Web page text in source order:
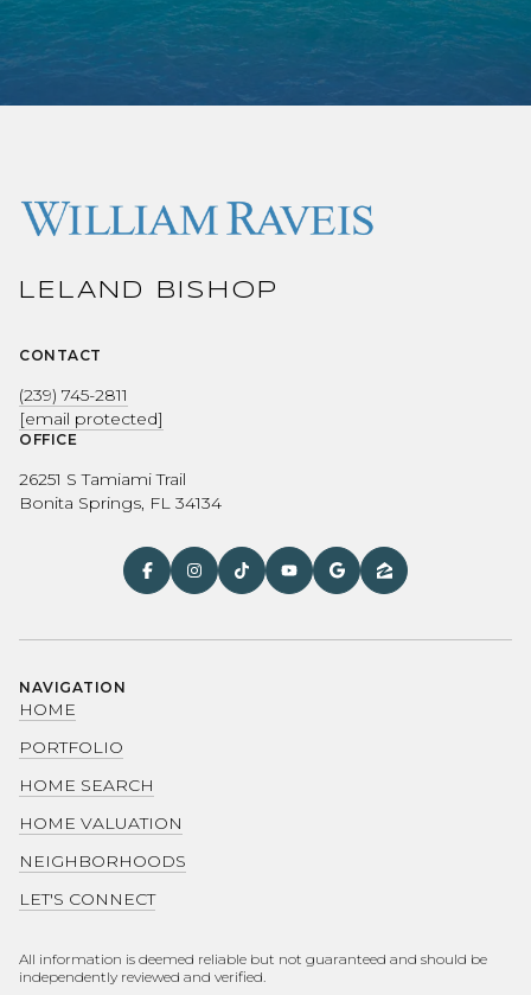
LELAND BISHOP
CONTACT
(239) 745-2811
[email protected]
OFFICE
26251 S Tamiami Trail
Bonita Springs, FL 34134
NAVIGATION
HOME
PORTFOLIO
HOME SEARCH
HOME VALUATION
NEIGHBORHOODS
LET'S CONNECT
All information is deemed reliable but not guaranteed and should be
independently reviewed and verified.